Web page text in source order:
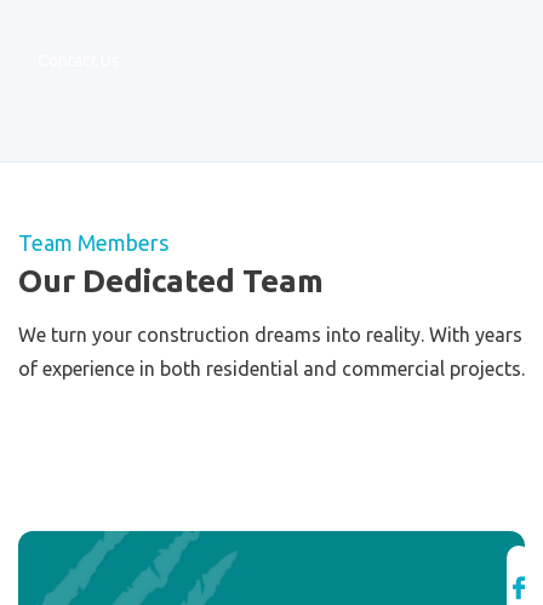
Team Members
Our Dedicated Team
We turn your construction dreams into reality. With years
of experience in both residential and commercial projects.